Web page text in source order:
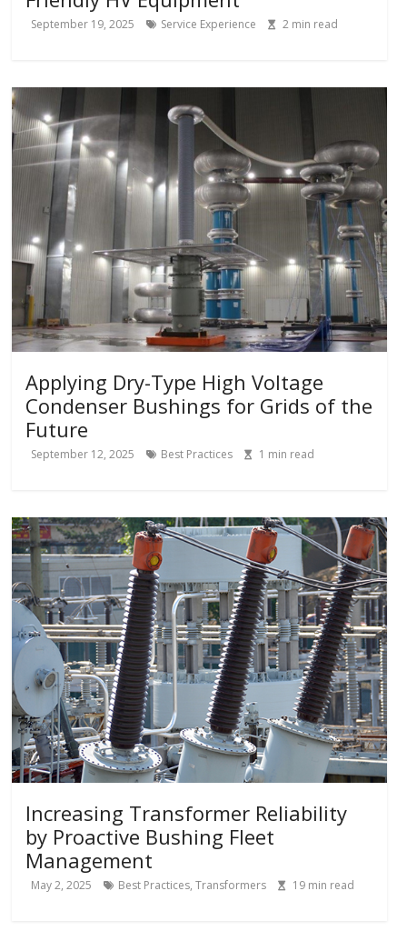
September 19, 2025 Service Experience 2 min read
Applying Dry-Type High Voltage
Condenser Bushings for Grids of the
Future
September 12, 2025 Best Practices 1 min read
Increasing Transformer Reliability
by Proactive Bushing Fleet
Management
May 2, 2025 Best Practices,Transformers 19 min read